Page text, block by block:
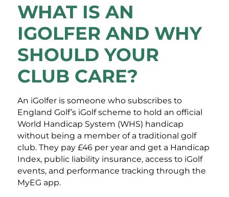
WHAT IS AN
IGOLFER AND WHY
SHOULD YOUR
CLUB CARE?
An iGolfer is someone who subscribes to
England Golf’s iGolf scheme to hold an official
World Handicap System (WHS) handicap
without being a member of a traditional golf
club. They pay £46 per year and get a Handicap
Index, public liability insurance, access to iGolf
events, and performance tracking through the
MyEG app.